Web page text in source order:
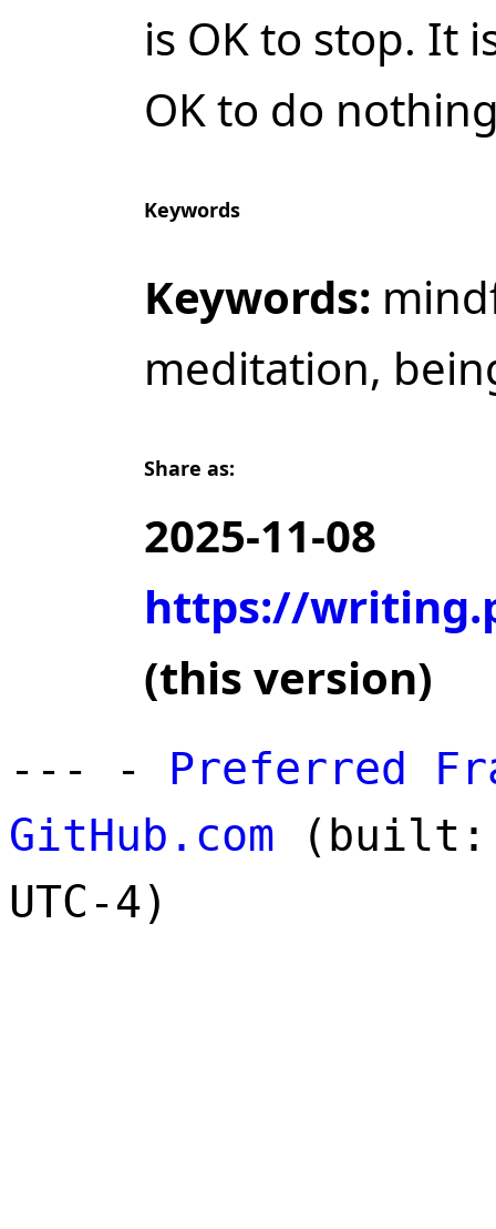
is OK to stop. It
OK to do
Keywords
Keywords:
meditation,
Share as:
2025-11-08
https://
(this version)
--- - Preferred
GitHub.com (built:
UTC-4)